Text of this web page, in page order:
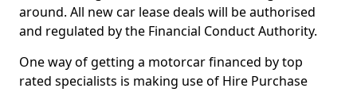
around. All new car lease deals will be authorised
and regulated by the Financial Conduct Authority.
One way of getting a motorcar financed by top
rated specialists is making use of Hire Purchase